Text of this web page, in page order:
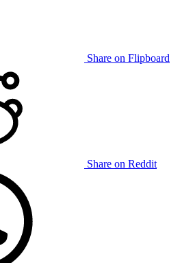
Share on Flipboard
Share on Reddit